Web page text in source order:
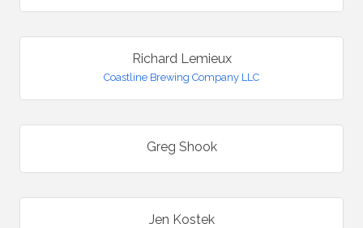
Richard Lemieux
Coastline Brewing Company LLC
Greg Shook
Jen Kostek